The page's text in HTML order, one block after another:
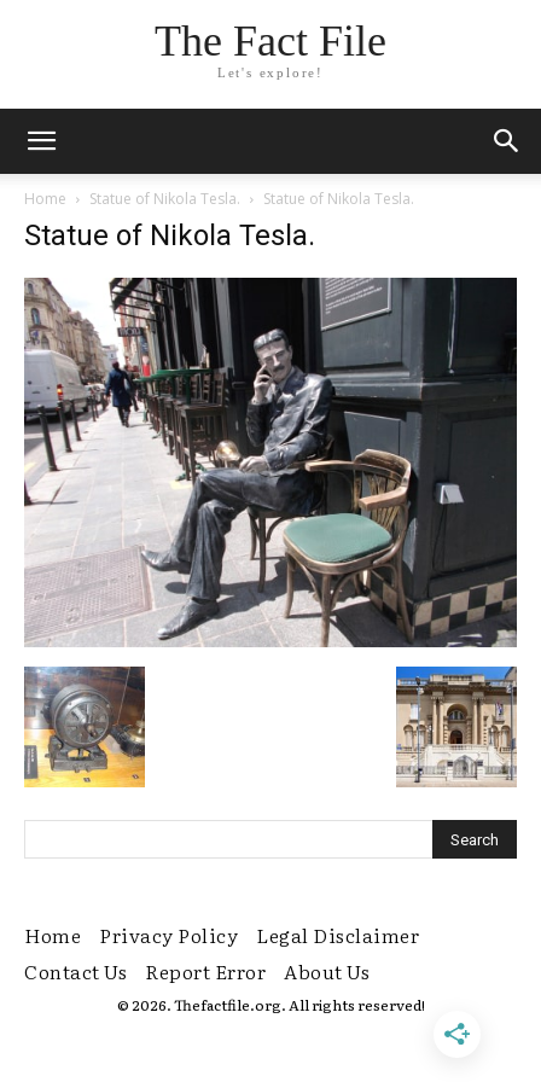
The Fact File
Let's explore!
Home Statue of Nikola Tesla. Statue of Nikola Tesla.
Statue of Nikola Tesla.
Home Privacy Policy
Legal Disclaimer
Contact Us
Report Error About Us
© 2026. Thefactfile.org. All rights reserved!